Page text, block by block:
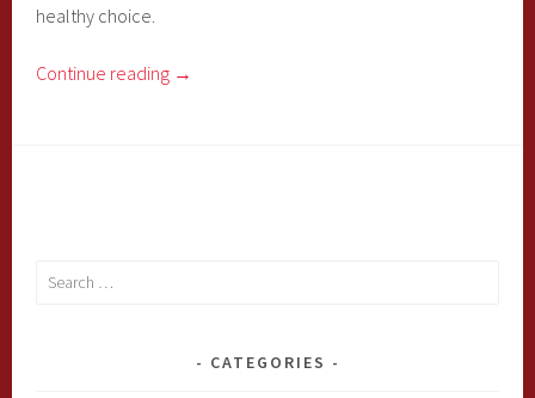
healthy choice.
Continue reading →
Search
CATEGORIES